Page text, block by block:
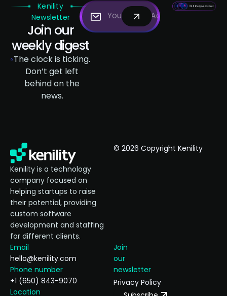
Kenility
Newsletter
Join our
weekly digest
The clock is ticking.
Don’t get left
behind on the
news.
Kenility is a technology
company focused on
helping startups to raise
their potential, providing
custom software
development and staffing
for different clients.
Email
hello@kenility.com
Phone number
+1 (650) 843-9070
Location
Join
our
newsletter
© 2026 Copyright Kenility
Privacy Policy